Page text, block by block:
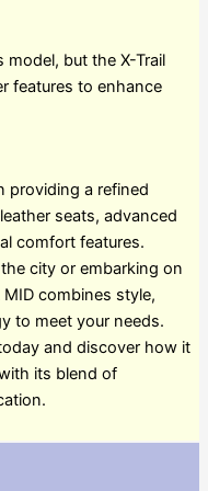
but the X-Trail
features to enhance
providing a refined
seats, advanced
comfort features.
city or embarking on
combines style,
to meet your needs.
and discover how it
its blend of